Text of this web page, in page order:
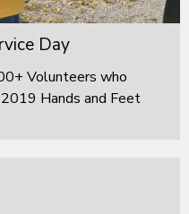
Day
Volunteers who
Hands and Feet